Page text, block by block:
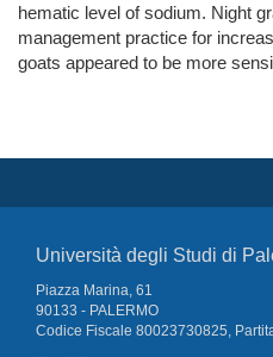
hematic level of sodium. Night
management practice for
goats appeared to be more
Università degli Studi di
Piazza Marina, 61
90133 - PALERMO
Codice Fiscale 80023730825,